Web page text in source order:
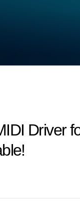
Driver